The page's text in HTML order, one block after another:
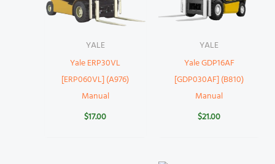
YALE
Yale ERP30VL
[ERP060VL] (A976)
Manual
$17.00
YALE
Yale GDP16AF
[GDP030AF] (B810)
Manual
$21.00